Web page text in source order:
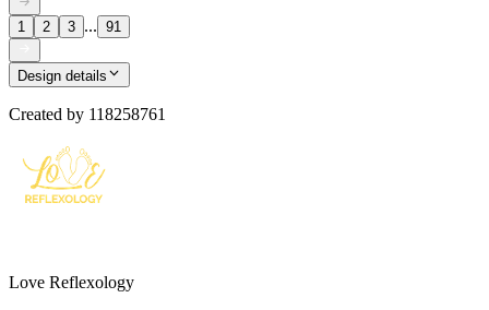
1 2 3 ... 91
Design details
Created by 118258761
Love Reflexology